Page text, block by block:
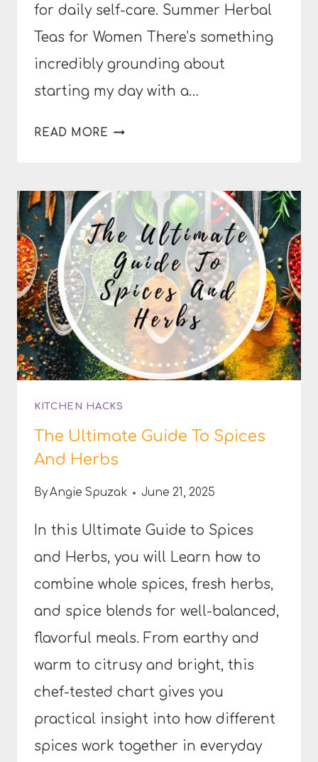
for daily self-care. Summer Herbal
Teas for Women There’s something
incredibly grounding about
starting my day with a…
READ MORE REFRESHING
TEAS
FOR
BALANCED
HORMONES
KITCHEN HACKS
The Ultimate Guide To Spices
And Herbs
ByAngie Spuzak June 21, 2025
In this Ultimate Guide to Spices
and Herbs, you will Learn how to
combine whole spices, fresh herbs,
and spice blends for well-balanced,
flavorful meals. From earthy and
warm to citrusy and bright, this
chef-tested chart gives you
practical insight into how different
spices work together in everyday